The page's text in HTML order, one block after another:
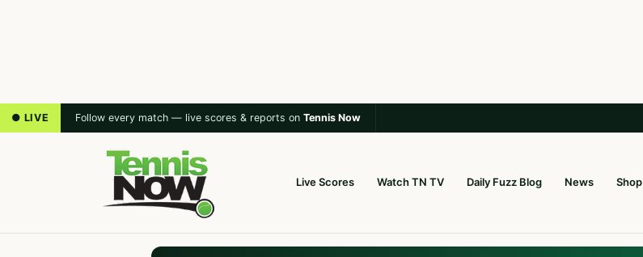
● LIVE Follow every match — live scores & reports on Tennis Now
Live Scores Watch TN TV Daily Fuzz Blog News Shop